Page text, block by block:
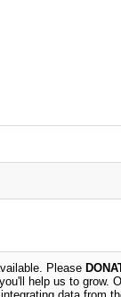
Please
help us to grow.